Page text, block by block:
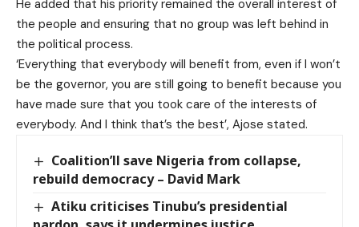
He added that his priority remained the overall interest of
the people and ensuring that no group was left behind in
the political process.
‘Everything that everybody will benefit from, even if I won’t
be the governor, you are still going to benefit because you
have made sure that you took care of the interests of
everybody. And I think that’s the best’, Ajose stated.
Coalition’ll save Nigeria from collapse,
rebuild democracy – David Mark
Atiku criticises Tinubu’s presidential